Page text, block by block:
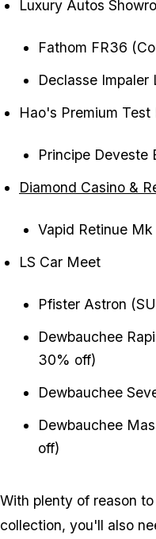
Luxury Autos
Fathom FR36
Declasse Impaler
Hao's Premium Test
Principe Deveste
Diamond Casino &
Vapid Retinue
LS Car Meet
Pfister Astron
Dewbauchee
30% off)
Dewbauchee
Dewbauchee
off)
With plenty of reason
collection, you'll also